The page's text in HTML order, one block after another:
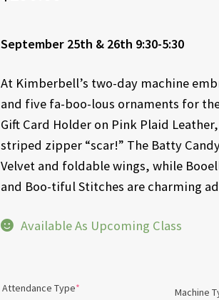
September 25th & 26th 9:30-5:30
At Kimberbell’s two-day machine
and five fa-boo-lous ornaments for
Gift Card Holder on Pink Plaid
striped zipper “scar!” The Batty
Velvet and foldable wings, while
and Boo-tiful Stitches are charming
Available As Upcoming Class
Attendance Type* Machine